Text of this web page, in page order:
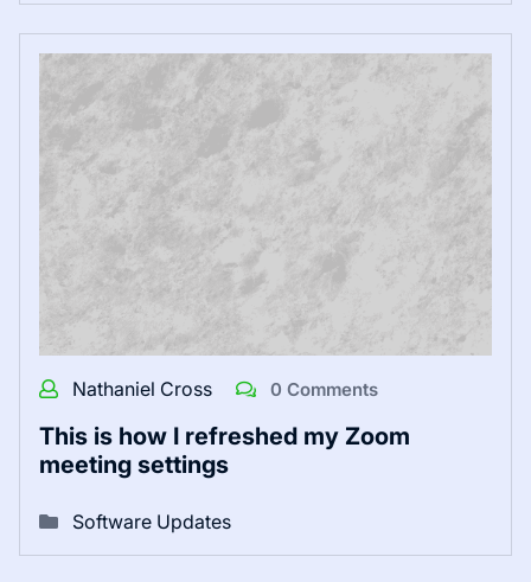
Nathaniel Cross 0 Comments
This is how I refreshed my Zoom
meeting settings
Software Updates